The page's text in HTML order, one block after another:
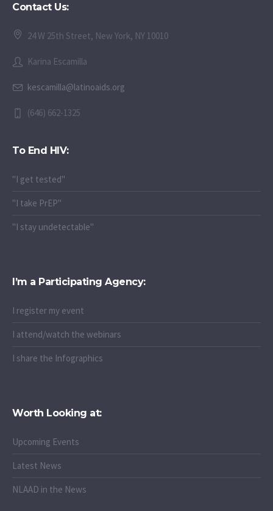
Contact Us:
24 W 25th Street, New York, NY 10010
Karina Escamilla
kescamilla@latinoaids.org
(646) 662-1325
To End HIV:
"I get tested"
"I take PrEP"
"I stay undetectable"
I’m a Participating Agency:
I register my event
I attend/watch the webinars
I share the Infographics
Worth Looking at:
Upcoming Events
Latest News
NLAAD in the News